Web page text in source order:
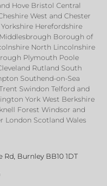
Hove Bristol Central
West and Chester
Herefordshire
Borough of
North Lincolnshire
Plymouth Poole
Rutland South
Southend-on-Sea
Swindon Telford and
York West Berkshire
Forest Windsor and
London Scotland Wales
Rd, Burnley BB10 1DT